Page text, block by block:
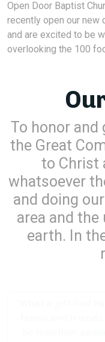
Open Door Baptist
recently open our new
and are excited to be
overlooking the 100
To honor and
the Great
to Christ
whatsoever
and doing
area and
earth. In